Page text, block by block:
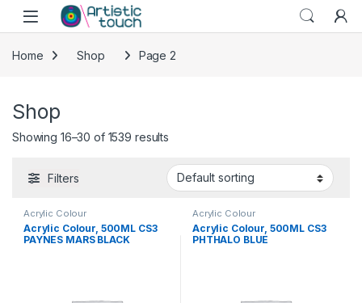
Skip to navigation
Skip to content
Home Shop Page 2
Shop
Showing 16–30 of 1539 results
Filters
Acrylic Colour
Acrylic Colour, 500ML CS3
PAYNES MARS BLACK
Acrylic Colour
Acrylic Colour, 500ML CS3
PHTHALO BLUE